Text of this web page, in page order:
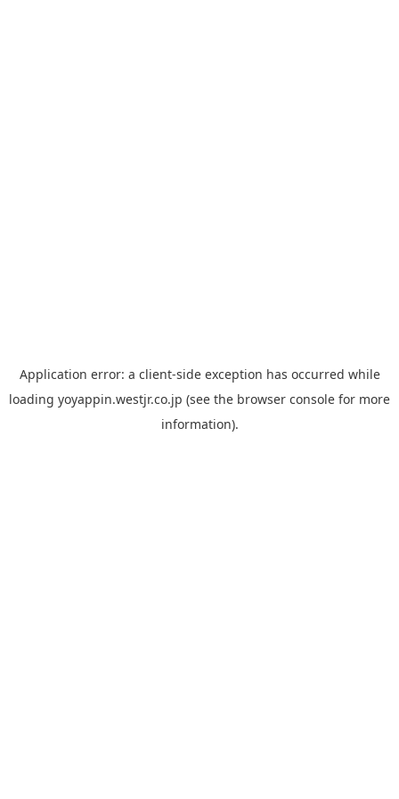
Application error: a client-side exception has occurred while
loading yoyappin.westjr.co.jp (see the browser console for more
information).